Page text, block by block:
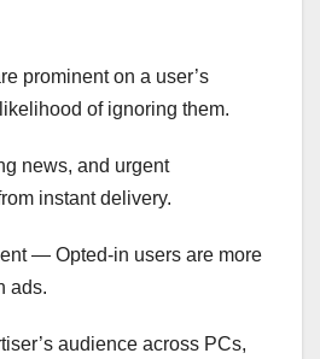
prominent on a user’s
of ignoring them.
news, and urgent
instant delivery.
— Opted-in users are more
ads.
audience across PCs,